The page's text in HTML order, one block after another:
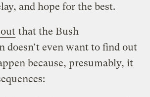
and hope for the best.
that the Bush
doesn’t even want to find out
because, presumably, it